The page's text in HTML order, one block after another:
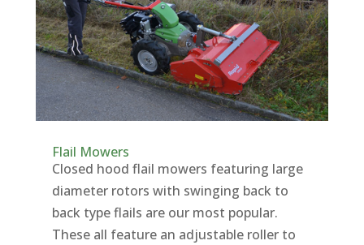
Flail Mowers
Closed hood flail mowers featuring large
diameter rotors with swinging back to
back type flails are our most popular.
These all feature an adjustable roller to